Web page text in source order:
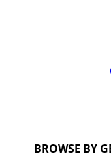
BROWSE BY